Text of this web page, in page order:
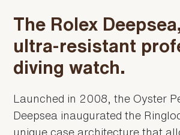
The Rolex
ultra-resistant
diving watch.
Launched in 2008, the Oyster
Deepsea inaugurated the
unique case architecture that